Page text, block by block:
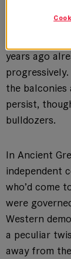
years ago
the balconies
persist,
bulldozers.
In Ancient
independent
who’d come
were
Western
a peculiar
away from